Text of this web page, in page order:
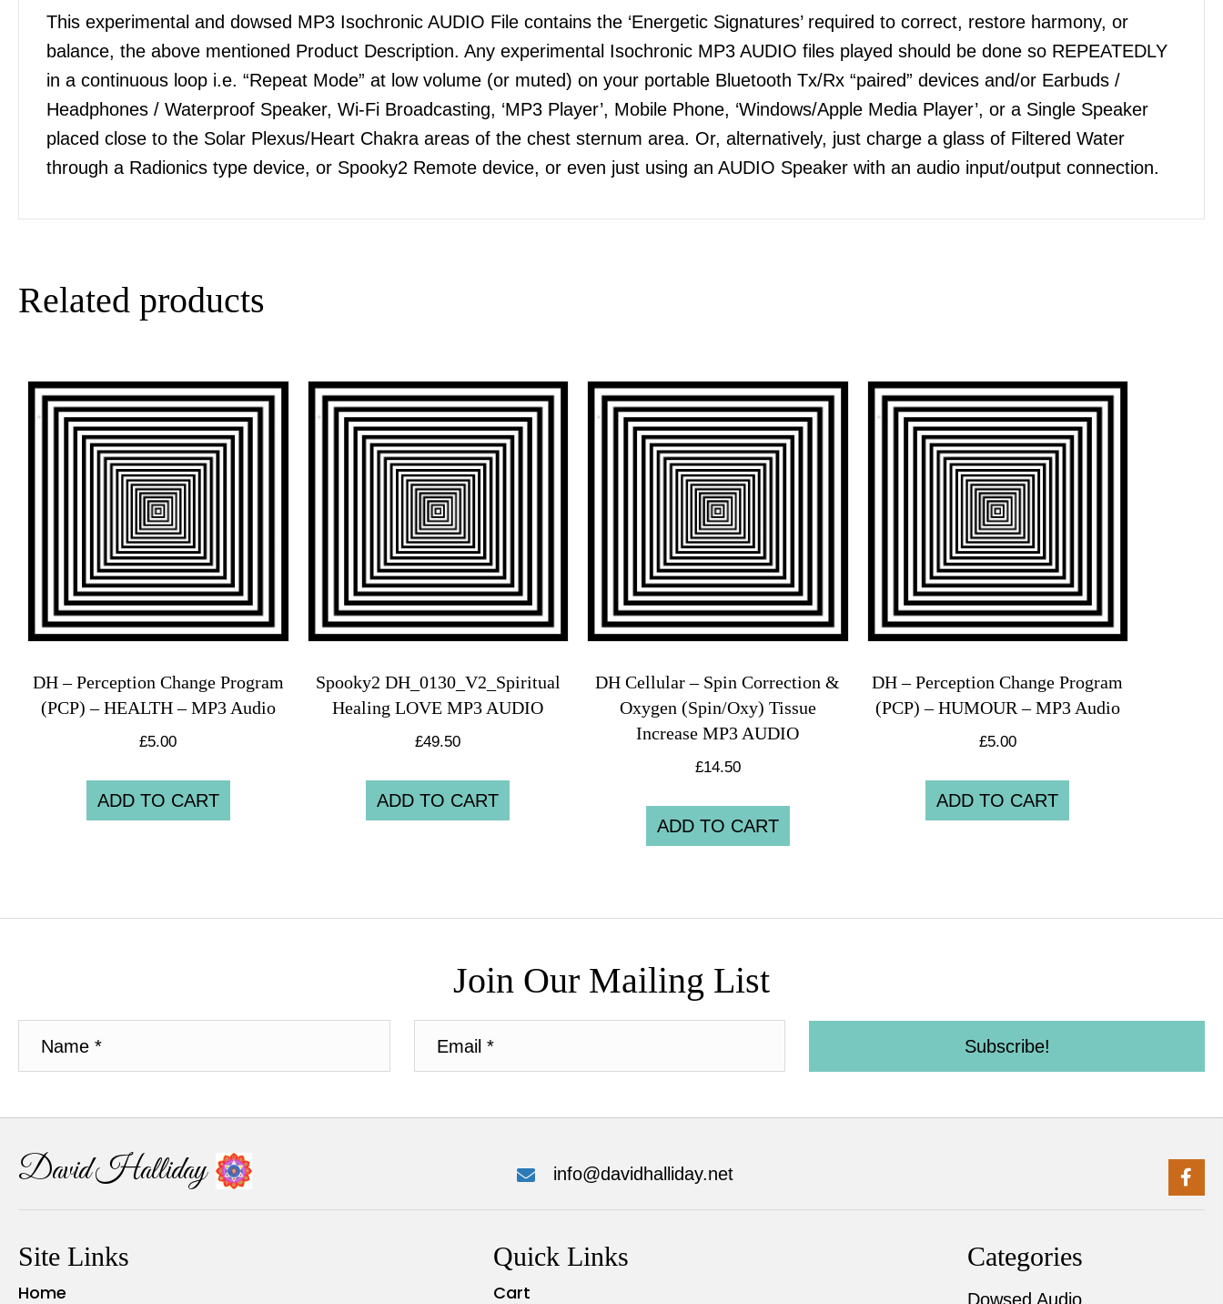
MP3
AUDIO
quantity
This experimental and dowsed MP3 Isochronic AUDIO File contains the ‘Energetic Signatures’ required to correct, restore harmony, or
balance, the above mentioned Product Description. Any experimental Isochronic MP3 AUDIO files played should be done so REPEATEDLY
in a continuous loop i.e. “Repeat Mode” at low volume (or muted) on your portable Bluetooth Tx/Rx “paired” devices and/or Earbuds /
Headphones / Waterproof Speaker, Wi-Fi Broadcasting, ‘MP3 Player’, Mobile Phone, ‘Windows/Apple Media Player’, or a Single Speaker
placed close to the Solar Plexus/Heart Chakra areas of the chest sternum area. Or, alternatively, just charge a glass of Filtered Water
through a Radionics type device, or Spooky2 Remote device, or even just using an AUDIO Speaker with an audio input/output connection.
Related products
DH – Perception Change Program
(PCP) – HEALTH – MP3 Audio
£5.00
ADD TO CART
Spooky2 DH_0130_V2_Spiritual
Healing LOVE MP3 AUDIO
£49.50
ADD TO CART
DH Cellular – Spin Correction &
Oxygen (Spin/Oxy) Tissue
Increase MP3 AUDIO
£14.50
ADD TO CART
DH – Perception Change Program
(PCP) – HUMOUR – MP3 Audio
£5.00
ADD TO CART
Join Our Mailing List
Subscribe!
David Halliday info@davidhalliday.net
Site Links
Home
Quick Links
Cart
Categories
Dowsed Audio